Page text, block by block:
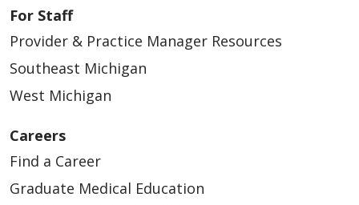
For Staff
Provider & Practice Manager Resources
Southeast Michigan
West Michigan
Careers
Find a Career
Graduate Medical Education